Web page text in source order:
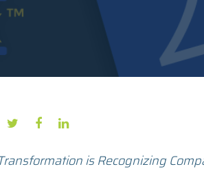
is Recognizing